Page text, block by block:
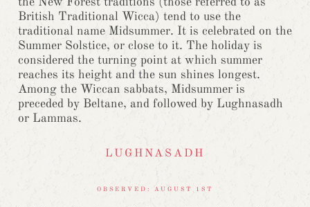
British Traditional Wicca) tend to use the
traditional name Midsummer. It is celebrated on the
Summer Solstice, or close to it. The holiday is
considered the turning point at which summer
reaches its height and the sun shines longest.
Among the Wiccan sabbats, Midsummer is
preceded by Beltane, and followed by Lughnasadh
or Lammas.
LUGHNASADH
OBSERVED: AUGUST 1ST